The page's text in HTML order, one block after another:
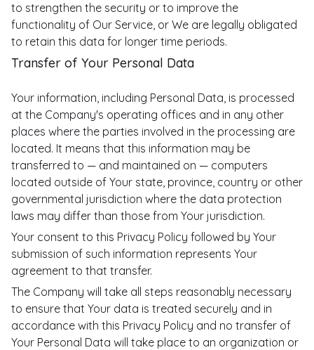
to strengthen the security or to improve the
functionality of Our Service, or We are legally obligated
to retain this data for longer time periods.
Transfer of Your Personal Data
Your information, including Personal Data, is processed
at the Company's operating offices and in any other
places where the parties involved in the processing are
located. It means that this information may be
transferred to — and maintained on — computers
located outside of Your state, province, country or other
governmental jurisdiction where the data protection
laws may differ than those from Your jurisdiction.
Your consent to this Privacy Policy followed by Your
submission of such information represents Your
agreement to that transfer.
The Company will take all steps reasonably necessary
to ensure that Your data is treated securely and in
accordance with this Privacy Policy and no transfer of
Your Personal Data will take place to an organization or